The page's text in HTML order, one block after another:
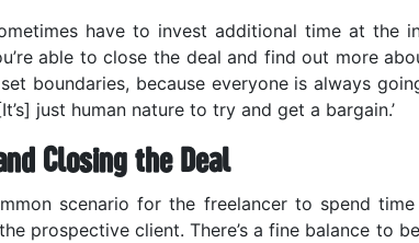
have to invest additional time at the
able to close the deal and find out more
boundaries, because everyone is always
just human nature to try and get a bargain.’
Closing the Deal
scenario for the freelancer to spend
prospective client. There’s a fine balance to